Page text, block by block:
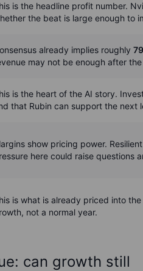
is the headline profit number.
the beat is large enough to
already implies roughly
may not be enough after
is the heart of the AI story.
that Rubin can support the next
show pricing power.
here could raise questions
is what is already priced into
not a normal year.
can growth still